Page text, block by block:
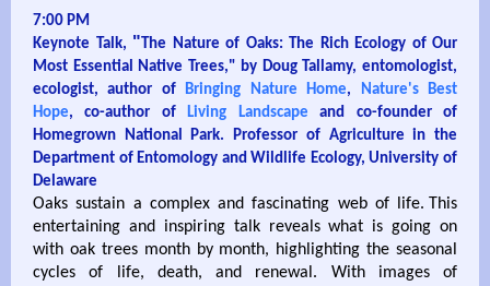
7:00 PM
Keynote Talk, " The Nature of Oaks: The Rich Ecology of Our
Most Essential Native Trees," by Doug Tallamy, entomologist,
ecologist, author ofBringing Nature Home, Nature's Best
Hope, co-author ofLiving Landscape and co-founder of
Homegrown National Park. Professor of Agriculture in the
Department of Entomology and Wildlife Ecology, University of
Delaware
Oaks sustain a complex and fascinating web of life. This
entertaining and inspiring talk reveals what is going on
with oak trees month by month, highlighting the seasonal
cycles of life, death, and renewal. With images of